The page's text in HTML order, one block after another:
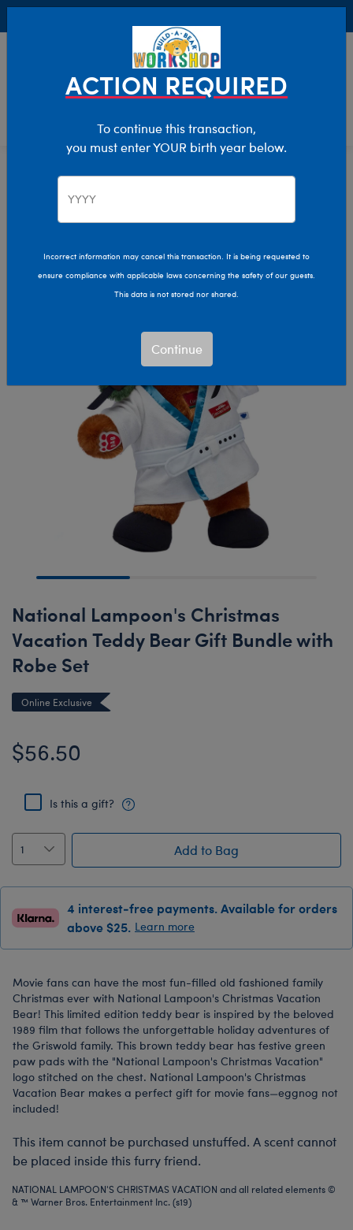
Characters & Collections Live Action Movies & TV
Christmas Vacation
National Lampoon's Christmas
Vacation Teddy Bear Gift Bundle with
Robe Set
Online Exclusive
$56.50
Is this a gift?
Add to Bag
4 interest-free payments. Available for orders
above $25. Learn more
Movie fans can have the most fun-filled old fashioned family
Christmas ever with National Lampoon's Christmas Vacation
Bear! This limited edition teddy bear is inspired by the beloved
1989 film that follows the unforgettable holiday adventures of
the Griswold family. This brown teddy bear has festive green
paw pads with the "National Lampoon's Christmas Vacation"
logo stitched on the chest. National Lampoon's Christmas
Vacation Bear makes a perfect gift for movie fans—eggnog not
included!
This item cannot be purchased unstuffed. A scent cannot
be placed inside this furry friend.
NATIONAL LAMPOON'S CHRISTMAS VACATION and all related elements ©
& ™ Warner Bros. Entertainment Inc. (s19)
ACTION REQUIRED
To continue this transaction,
you must enter YOUR birth year below.
Incorrect information may cancel this transaction. It is being requested to
ensure compliance with applicable laws concerning the safety of our guests.
This data is not stored nor shared.
Continue